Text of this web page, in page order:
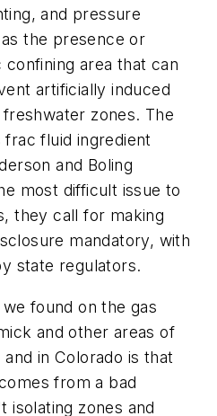
and pressure
the presence or
area that can
artificially induced
zones. The
frac fluid ingredient
and Boling
most difficult issue to
they call for making
mandatory, with
state regulators.
found on the gas
and other areas of
in Colorado is that
from a bad
isolating zones and